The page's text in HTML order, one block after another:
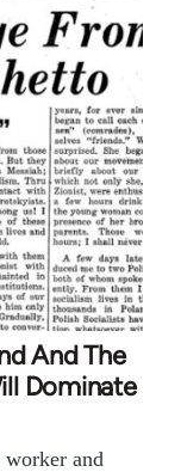
And The
Dominate
and